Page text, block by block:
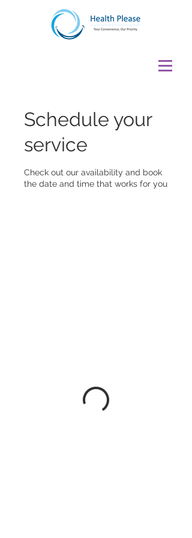
Schedule your
service
Check out our availability and book
the date and time that works for you